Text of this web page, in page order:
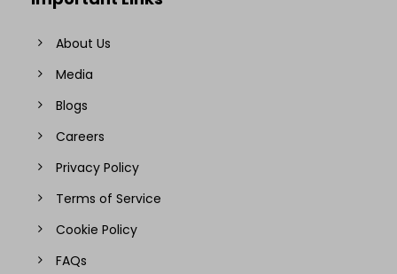
About Us
Media
Blogs
Careers
Privacy Policy
Terms of Service
Cookie Policy
FAQs